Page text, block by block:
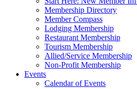
Membership Directory
Member Compass
Lodging Membership
Restaurant Membership
Tourism Membership
Allied/Service Membership
Non-Profit Membership
Events
Calendar of Events